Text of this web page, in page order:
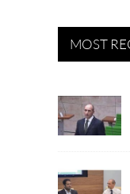
MOST